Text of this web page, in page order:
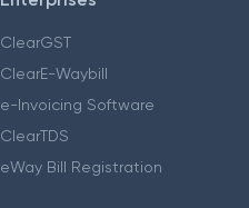
ClearGST
ClearE-Waybill
e-Invoicing Software
ClearTDS
eWay Bill Registration